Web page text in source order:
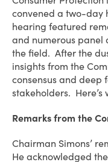
convened a two-day
hearing featured
and numerous panel
the field. After the
insights from the
consensus and deep
stakeholders. Here’s
Remarks from the
Chairman Simons’
He acknowledged